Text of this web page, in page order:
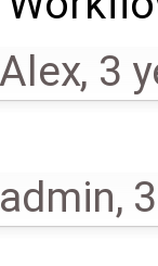
Alex, 3
admin,